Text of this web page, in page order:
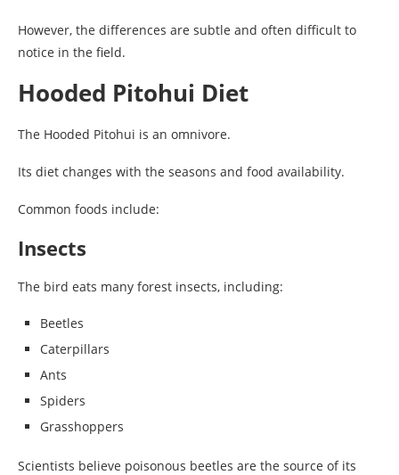
However, the differences are subtle and often difficult to
notice in the field.
Hooded Pitohui Diet
The Hooded Pitohui is an omnivore.
Its diet changes with the seasons and food availability.
Common foods include:
Insects
The bird eats many forest insects, including:
Beetles
Caterpillars
Ants
Spiders
Grasshoppers
Scientists believe poisonous beetles are the source of its